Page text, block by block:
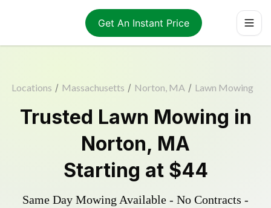
Get An Instant Price
Locations / Massachusetts / Norton, MA / Lawn Mowing
Trusted Lawn Mowing in
Norton, MA
Starting at $44
Same Day Mowing Available - No Contracts -